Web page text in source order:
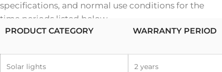
specifications, and normal use conditions for the
time periods listed below.
PRODUCT CATEGORY WARRANTY PERIOD
Solar lights 2 years